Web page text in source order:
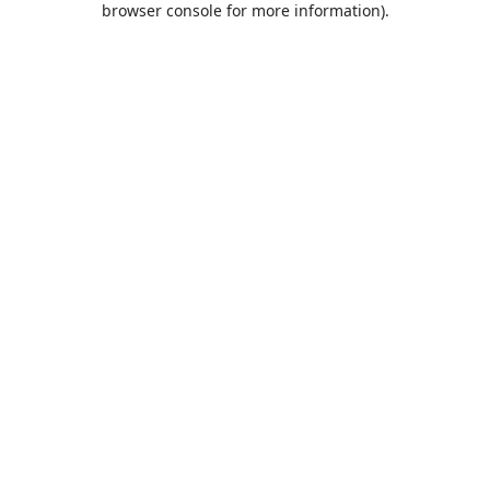
browser console for more information).